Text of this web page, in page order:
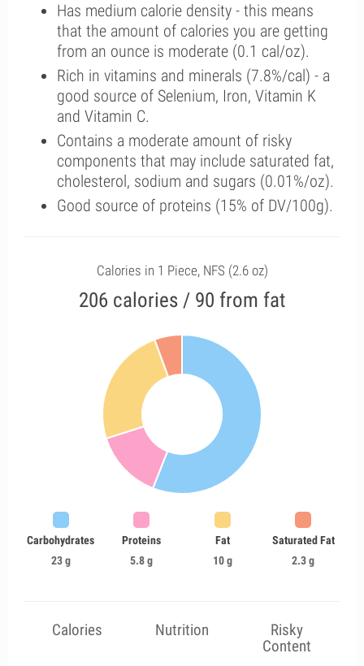
Has medium calorie density - this means
that the amount of calories you are getting
from an ounce is moderate (0.1 cal/oz).
Rich in vitamins and minerals (7.8%/cal) - a
good source of Selenium, Iron, Vitamin K
and Vitamin C.
Contains a moderate amount of risky
components that may include saturated fat,
cholesterol, sodium and sugars (0.01%/oz).
Good source of proteins (15% of DV/100g).
Calories in 1 Piece, NFS (2.6 oz)
206 calories / 90 from fat
Carbohydrates
23 g
Proteins
5.8 g
Fat
10 g
Saturated Fat
2.3 g
Calories Nutrition
Risky
Content